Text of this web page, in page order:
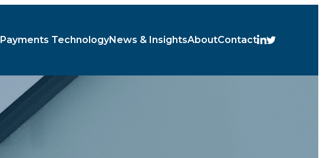
Payments TechnologyNews & InsightsAboutContact